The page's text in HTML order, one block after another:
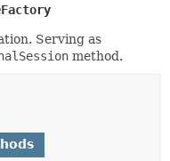
Serving as
method.